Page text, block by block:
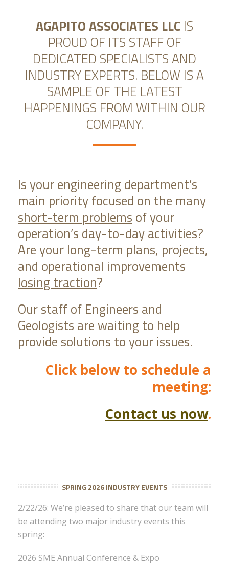
AGAPITO ASSOCIATES LLC IS
PROUD OF ITS STAFF OF
DEDICATED SPECIALISTS AND
INDUSTRY EXPERTS. BELOW IS A
SAMPLE OF THE LATEST
HAPPENINGS FROM WITHIN OUR
COMPANY.
Is your engineering department’s
main priority focused on the many
short-term problems of your
operation’s day-to-day activities?
Are your long-term plans, projects,
and operational improvements
losing traction?
Our staff of Engineers and
Geologists are waiting to help
provide solutions to your issues.
Click below to schedule a
meeting:
Contact us now.
SPRING 2026 INDUSTRY EVENTS
2/22/26: We’re pleased to share that our team will
be attending two major industry events this
spring:
2026 SME Annual Conference & Expo